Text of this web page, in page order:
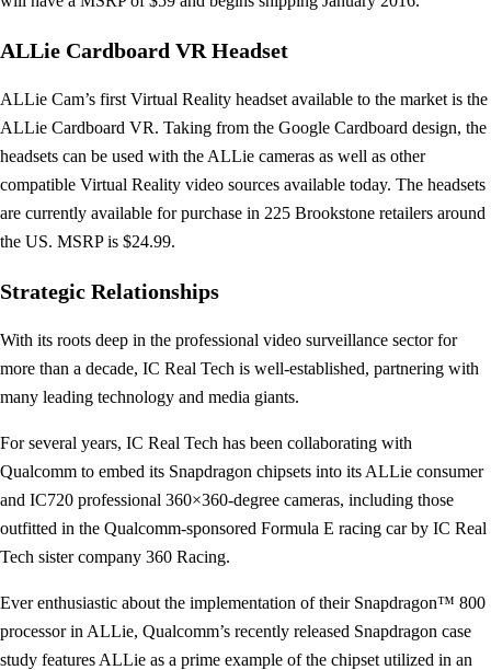
ALLie Cardboard VR Headset
ALLie Cam’s first Virtual Reality headset available to the market is the
ALLie Cardboard VR. Taking from the Google Cardboard design, the
headsets can be used with the ALLie cameras as well as other
compatible Virtual Reality video sources available today. The headsets
are currently available for purchase in 225 Brookstone retailers around
the US. MSRP is $24.99.
Strategic Relationships
With its roots deep in the professional video surveillance sector for
more than a decade, IC Real Tech is well-established, partnering with
many leading technology and media giants.
For several years, IC Real Tech has been collaborating with
Qualcomm to embed its Snapdragon chipsets into its ALLie consumer
and IC720 professional 360×360-degree cameras, including those
outfitted in the Qualcomm-sponsored Formula E racing car by IC Real
Tech sister company 360 Racing.
Ever enthusiastic about the implementation of their Snapdragon™ 800
processor in ALLie, Qualcomm’s recently released Snapdragon case
study features ALLie as a prime example of the chipset utilized in an